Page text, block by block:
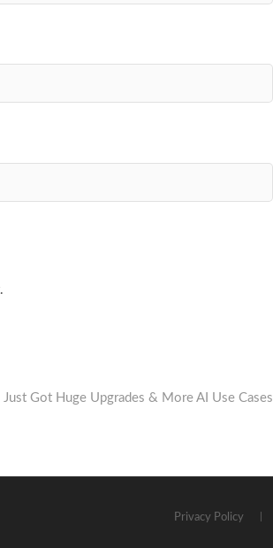
Just Got Huge Upgrades & More AI Use Cases
Privacy Policy